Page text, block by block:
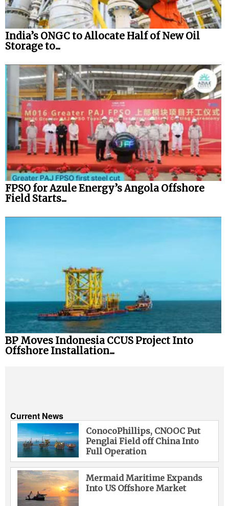
India’s ONGC to Allocate Half of New Oil
Storage to...
FPSO for Azule Energy’s Angola Offshore
Field Starts...
BP Moves Indonesia CCUS Project Into
Offshore Installation...
Current News
ConocoPhillips, CNOOC Put
Penglai Field off China Into
Full Operation
Mermaid Maritime Expands
Into US Offshore Market